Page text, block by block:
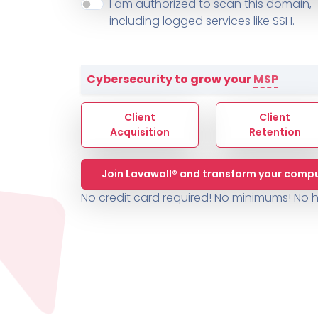
TICKETING
ZenDesk
Sophos
ThreeShield
SYSTEM HEALTH
Huntress
Sophos
AUTOMATION
Cybersecurity Report
ThreeShield
Contact
Contact Change
Contact Change Log
I am authorized to scan this domain,
including logged services like SSH.
Cybersecurity to grow yourMSP
Client
Acquisition
Client
Retention
Join Lavawall® and transform your
No credit card required! No minimums! No